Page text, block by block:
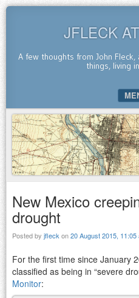
JFLECK
A few thoughts from John
things, living
SKIP TO CONTENT
New Mexico
drought
Posted by jfleck on20 August 2015, 11:05
For the first time since January
classified as being in “severe
Monitor: